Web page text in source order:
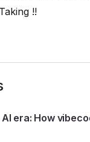
!!
era: How